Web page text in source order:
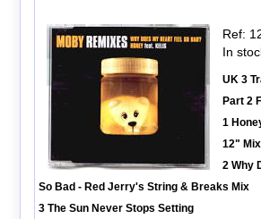
Ref:
In
UK 3
Part 2
1
12" Mix
2 Why
So Bad - Red Jerry's String & Breaks Mix
3 The Sun Never Stops Setting